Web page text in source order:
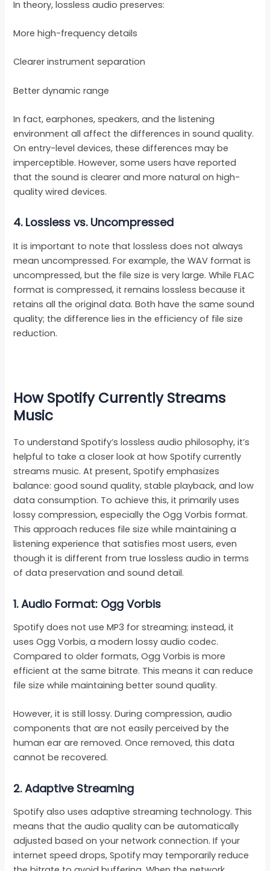
In theory, lossless audio preserves:
More high-frequency details
Clearer instrument separation
Better dynamic range
In fact, earphones, speakers, and the listening
environment all affect the differences in sound quality.
On entry-level devices, these differences may be
imperceptible. However, some users have reported
that the sound is clearer and more natural on high-
quality wired devices.
4. Lossless vs. Uncompressed
It is important to note that lossless does not always
mean uncompressed. For example, the WAV format is
uncompressed, but the file size is very large. While FLAC
format is compressed, it remains lossless because it
retains all the original data. Both have the same sound
quality; the difference lies in the efficiency of file size
reduction.
How Spotify Currently Streams
Music
To understand Spotify’s lossless audio philosophy, it’s
helpful to take a closer look at how Spotify currently
streams music. At present, Spotify emphasizes
balance: good sound quality, stable playback, and low
data consumption. To achieve this, it primarily uses
lossy compression, especially the Ogg Vorbis format.
This approach reduces file size while maintaining a
listening experience that satisfies most users, even
though it is different from true lossless audio in terms
of data preservation and sound detail.
1.Audio Format: Ogg Vorbis
Spotify does not use MP3 for streaming; instead, it
uses Ogg Vorbis, a modern lossy audio codec.
Compared to older formats, Ogg Vorbis is more
efficient at the same bitrate. This means it can reduce
file size while maintaining better sound quality.
However, it is still lossy. During compression, audio
components that are not easily perceived by the
human ear are removed. Once removed, this data
cannot be recovered.
2.Adaptive Streaming
Spotify also uses adaptive streaming technology. This
means that the audio quality can be automatically
adjusted based on your network connection. If your
internet speed drops, Spotify may temporarily reduce